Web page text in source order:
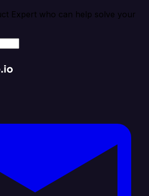
Expert who can help solve your